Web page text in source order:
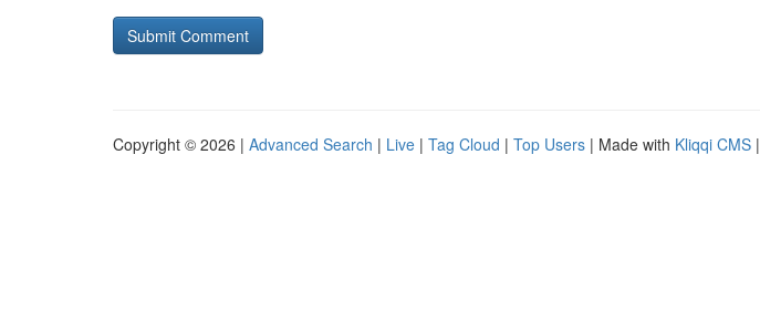
Copyright © 2026 | Advanced Search | Live | Tag Cloud | Top Users | Made with Kliqqi CMS |